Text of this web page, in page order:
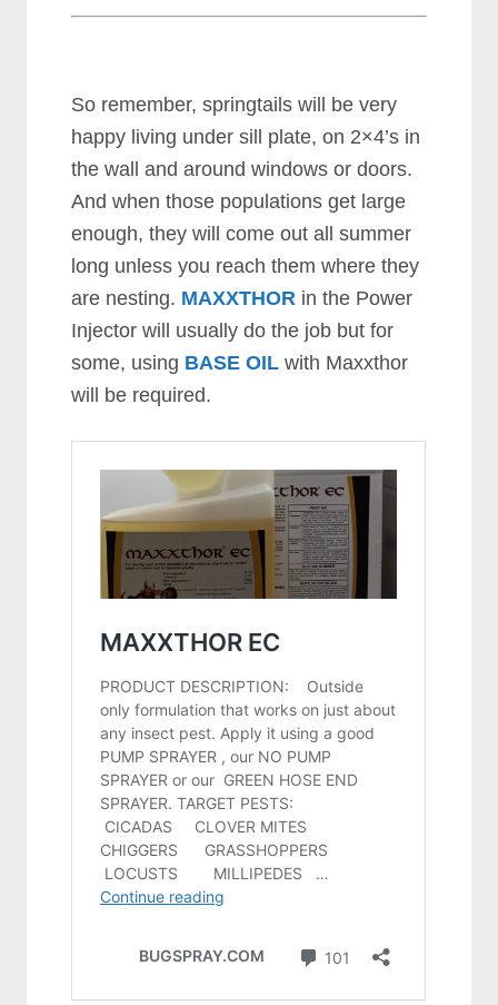
So remember, springtails will be very
happy living under sill plate, on 2×4’s in
the wall and around windows or doors.
And when those populations get large
enough, they will come out all summer
long unless you reach them where they
are nesting. MAXXTHOR in the Power
Injector will usually do the job but for
some, using BASE OIL with Maxxthor
will be required.